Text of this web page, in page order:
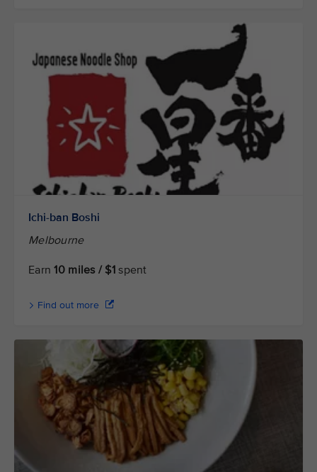
Ichi-ban Boshi
Melbourne
Earn10 miles / $1 spent
Find out more